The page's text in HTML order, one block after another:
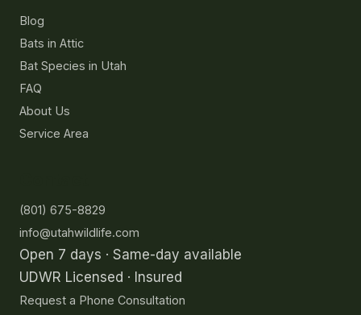
Blog
Bats in Attic
Bat Species in Utah
FAQ
About Us
Service Area
(801) 675-8829
info@utahwildlife.com
Open 7 days · Same-day available
UDWR Licensed · Insured
Request a Phone Consultation